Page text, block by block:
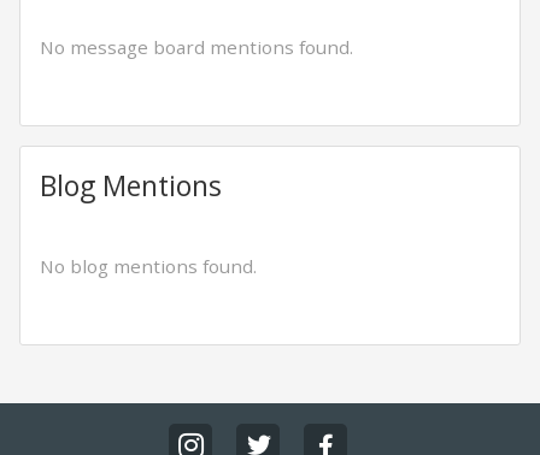
No message board mentions found.
Blog Mentions
No blog mentions found.